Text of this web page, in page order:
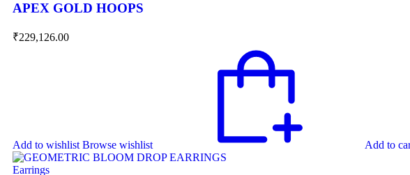
APEX GOLD HOOPS
₹229,126.00
Add to wishlist Browse wishlist Add to
Earrings